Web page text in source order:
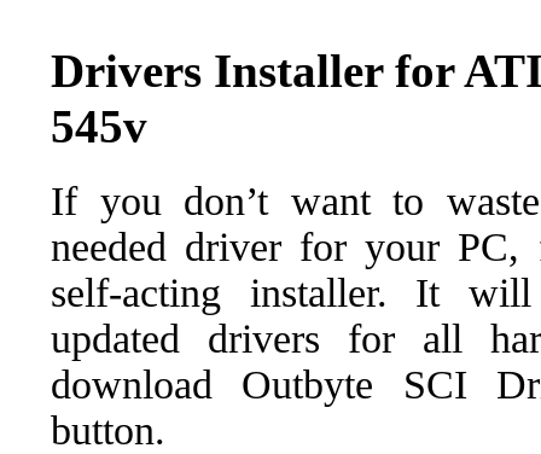
Drivers Installer for
545v
If you don’t want to
needed driver for your PC,
self-acting installer. It
updated drivers for all
download Outbyte SCI
button.